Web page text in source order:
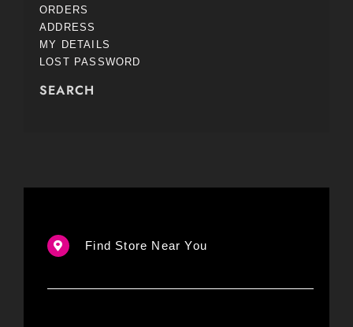
ORDERS
ADDRESS
MY DETAILS
LOST PASSWORD
SEARCH
Find Store Near You